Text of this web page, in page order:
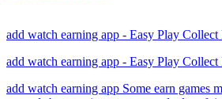
add watch earning app - Easy Play
add watch earning app - Easy Play
add watch earning app Some earn games